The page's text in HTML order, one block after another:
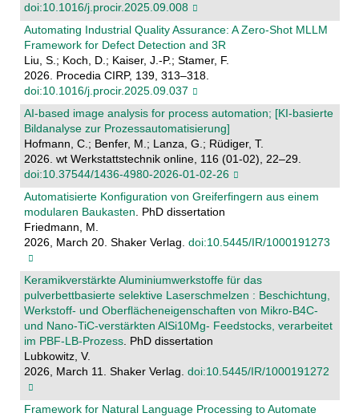
doi:10.1016/j.procir.2025.09.008
Automating Industrial Quality Assurance: A Zero-Shot MLLM
Framework for Defect Detection and 3R
Liu, S.; Koch, D.; Kaiser, J.-P.; Stamer, F.
2026. Procedia CIRP, 139, 313–318.
doi:10.1016/j.procir.2025.09.037
AI-based image analysis for process automation; [KI-basierte
Bildanalyse zur Prozessautomatisierung]
Hofmann, C.; Benfer, M.; Lanza, G.; Rüdiger, T.
2026. wt Werkstattstechnik online, 116 (01-02), 22–29.
doi:10.37544/1436-4980-2026-01-02-26
Automatisierte Konfiguration von Greiferfingern aus einem
modularen Baukasten. PhD dissertation
Friedmann, M.
2026, March 20. Shaker Verlag. doi:10.5445/IR/1000191273
Keramikverstärkte Aluminiumwerkstoffe für das
pulverbettbasierte selektive Laserschmelzen : Beschichtung,
Werkstoff- und Oberflächeneigenschaften von Mikro-B4C-
und Nano-TiC-verstärkten AlSi10Mg- Feedstocks, verarbeitet
im PBF-LB-Prozess. PhD dissertation
Lubkowitz, V.
2026, March 11. Shaker Verlag. doi:10.5445/IR/1000191272
Framework for Natural Language Processing to Automate